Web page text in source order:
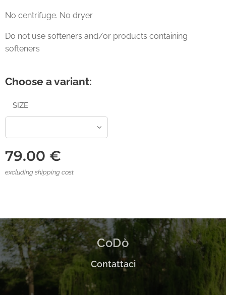
No centrifuge. No dryer
Do not use softeners and/or products containing
softeners
Choose a variant:
SIZE
79.00 €
excluding shipping cost
CoDò
Contattaci